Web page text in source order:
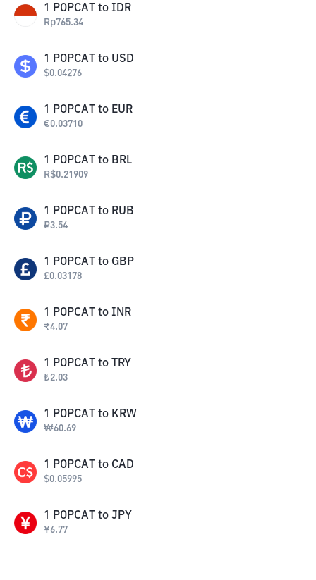
1 POPCAT to IDR
Rp765.34
1 POPCAT to USD
$0.04276
1 POPCAT to EUR
€0.03710
1 POPCAT to BRL
R$0.21909
1 POPCAT to RUB
₽3.54
1 POPCAT to GBP
£0.03178
1 POPCAT to INR
₹4.07
1 POPCAT to TRY
₺2.03
1 POPCAT to KRW
₩60.69
1 POPCAT to CAD
$0.05995
1 POPCAT to JPY
¥6.77